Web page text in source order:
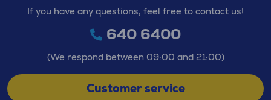
If you have any questions, feel free to contact us!
640 6400
(We respond between 09:00 and 21:00)
Customer service